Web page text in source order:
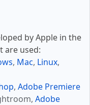
by Apple in the
are used:
, Mac, Linux,
, Adobe Premiere
Adobe